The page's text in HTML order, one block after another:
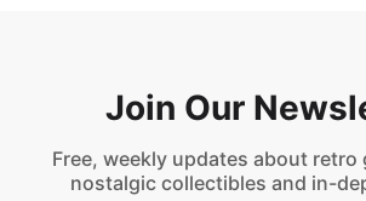
Join Our
Free, weekly updates about retro
nostalgic collectibles and in-